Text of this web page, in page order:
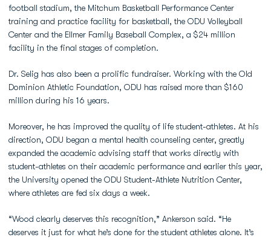
football stadium, the Mitchum Basketball Performance Center
training and practice facility for basketball, the ODU Volleyball
Center and the Ellmer Family Baseball Complex, a $24 million
facility in the final stages of completion.
Dr. Selig has also been a prolific fundraiser. Working with the Old
Dominion Athletic Foundation, ODU has raised more than $160
million during his 16 years.
Moreover, he has improved the quality of life student-athletes. At his
direction, ODU began a mental health counseling center, greatly
expanded the academic advising staff that works directly with
student-athletes on their academic performance and earlier this year,
the University opened the ODU Student-Athlete Nutrition Center,
where athletes are fed six days a week.
“Wood clearly deserves this recognition,” Ankerson said. “He
deserves it just for what he’s done for the student athletes alone. It’s